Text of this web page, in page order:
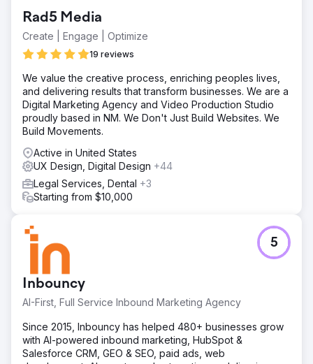
Enhanced Brand Perception: Trade show attendees and
customers responded positively to the cohesive and
professional branding, elevating the company’s
reputation. Greater Confidence: The new branding
provided a timeless, unified look across all channels,
building trust with customers and partners alike.
Go to agency page
Rad5 Media
Create | Engage | Optimize
19 reviews
We value the creative process, enriching peoples lives,
and delivering results that transform businesses. We are a
Digital Marketing Agency and Video Production Studio
proudly based in NM. We Don't Just Build Websites. We
Build Movements.
Active in United States
UX Design, Digital Design +44
Legal Services, Dental +3
Starting from $10,000
Inbouncy
AI-First, Full Service Inbound Marketing Agency
5
Since 2015, Inbouncy has helped 480+ businesses grow
with AI-powered inbound marketing, HubSpot &
Salesforce CRM, GEO & SEO, paid ads, web